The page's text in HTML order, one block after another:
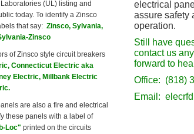
(UL) listing and
today. To identify a Zinsco
that say: Zinsco, Sylvania,
Zinsco
of Zinsco style circuit breakers
Connecticut Electric aka
Electric, Millbank Electric
are also a fire and electrical
these panels with a label of
Loc" printed on the circuits
electrical
assure safety
operation.
Still have
contact us
forward to
Office: (818)
Email: